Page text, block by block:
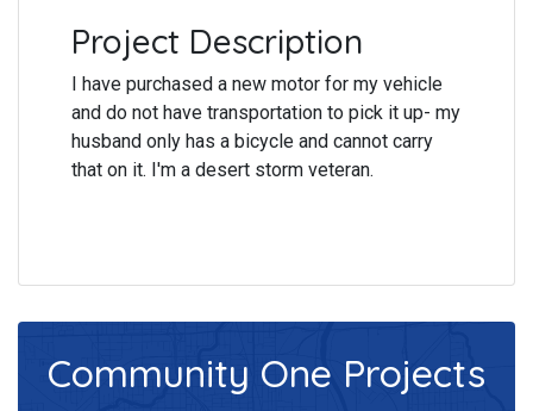
Project Description
I have purchased a new motor for my vehicle
and do not have transportation to pick it up- my
husband only has a bicycle and cannot carry
that on it. I'm a desert storm veteran.
Community One Projects